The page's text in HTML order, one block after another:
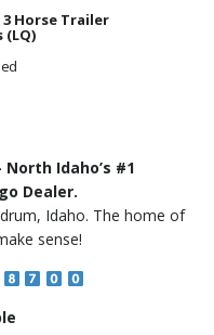
3 Horse Trailer
Idaho’s #1
Dealer.
Idaho. The home of
sense!